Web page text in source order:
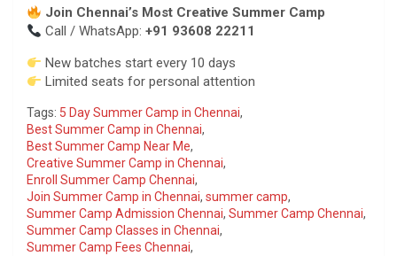
Join Chennai’s Most Creative Summer Camp
Call / WhatsApp:+91 93608 22211
New batches start every 10 days
Limited seats for personal attention
Tags: 5 Day Summer Camp in Chennai,
Best Summer Camp in Chennai,
Best Summer Camp Near Me,
Creative Summer Camp in Chennai,
Enroll Summer Camp Chennai,
Join Summer Camp in Chennai, summer camp,
Summer Camp Admission Chennai, Summer Camp Chennai,
Summer Camp Classes in Chennai,
Summer Camp Fees Chennai,